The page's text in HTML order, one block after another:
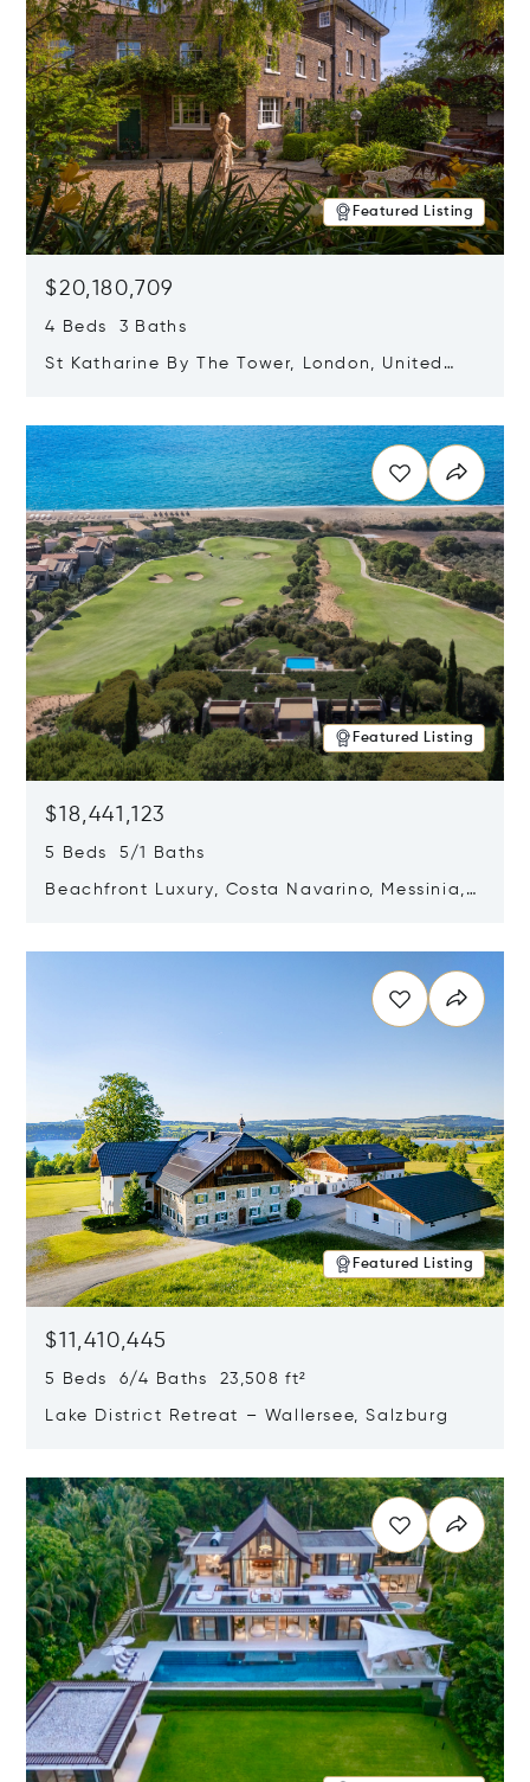
Featured Listing
$20,180,709
4 Beds 3 Baths
St Katharine By The Tower, London, United
Featured Listing
$18,441,123
5 Beds 5/1 Baths
Beachfront Luxury, Costa Navarino, Messinia,
Featured Listing
$11,410,445
5 Beds 6/4 Baths 23,508 ft²
Lake District Retreat – Wallersee, Salzburg